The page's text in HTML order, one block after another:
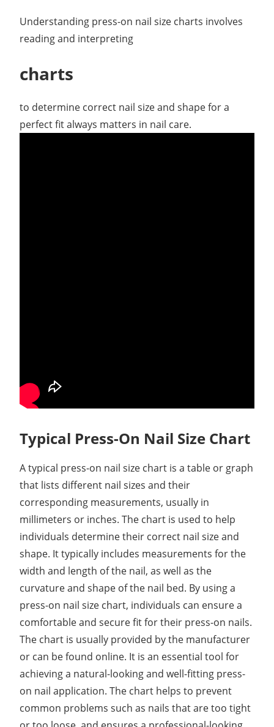
Understanding press-on nail size charts involves
reading and interpreting
charts
to determine correct nail size and shape for a
perfect fit always matters in nail care.
Typical Press-On Nail Size Chart
A typical press-on nail size chart is a table or graph
that lists different nail sizes and their
corresponding measurements, usually in
millimeters or inches. The chart is used to help
individuals determine their correct nail size and
shape. It typically includes measurements for the
width and length of the nail, as well as the
curvature and shape of the nail bed. By using a
press-on nail size chart, individuals can ensure a
comfortable and secure fit for their press-on nails.
The chart is usually provided by the manufacturer
or can be found online. It is an essential tool for
achieving a natural-looking and well-fitting press-
on nail application. The chart helps to prevent
common problems such as nails that are too tight